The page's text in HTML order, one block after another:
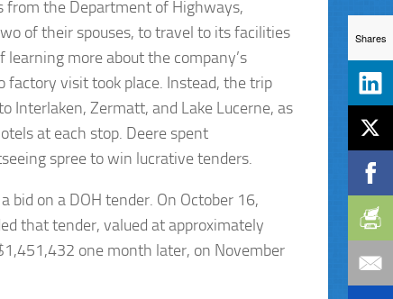
from the Department of Highways,
of their spouses, to travel to its facilities
more about the company’s
visit took place. Instead, the trip
Interlaken, Zermatt, and Lake Lucerne, as
at each stop. Deere spent
spree to win lucrative tenders.
on a DOH tender. On October 16,
that tender, valued at approximately
one month later, on November
Shares